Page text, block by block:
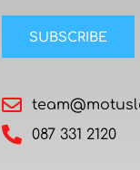
SUBSCRIBE
087 331 2120